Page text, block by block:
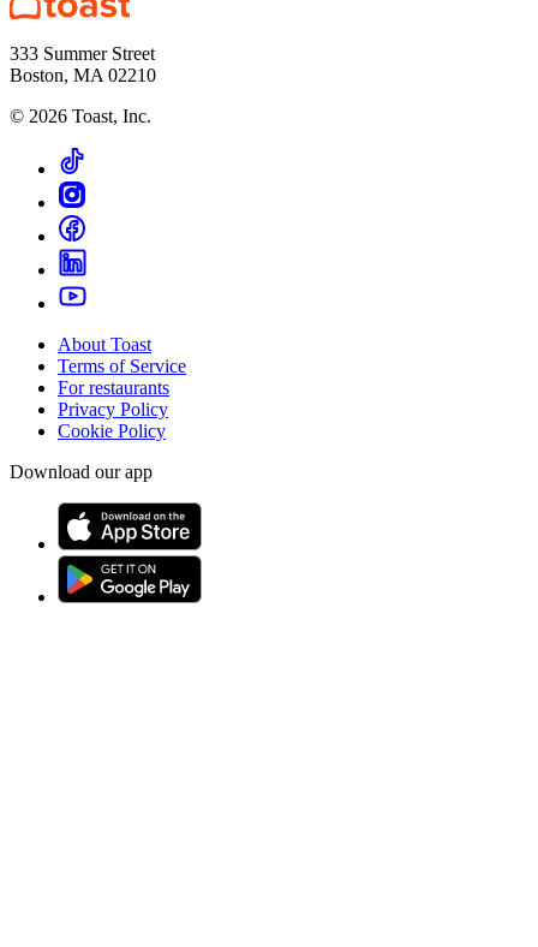
333 Summer Street
Boston, MA 02210
© 2026 Toast, Inc.
About Toast
Terms of Service
For restaurants
Privacy Policy
Cookie Policy
Download our app